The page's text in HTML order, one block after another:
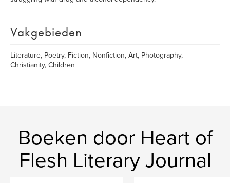
Vakgebieden
Literature, Poetry, Fiction, Nonfiction, Art, Photography,
Christianity, Children
Boeken door Heart of
Flesh Literary Journal